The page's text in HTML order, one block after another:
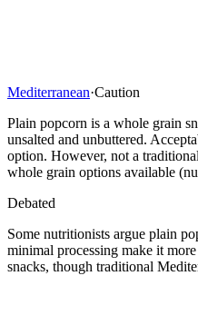
Mediterranean·Caution
Plain popcorn is a whole grain
unsalted and unbuttered.
option. However, not a
whole grain options available
Debated
Some nutritionists argue plain
minimal processing make it
snacks, though traditional